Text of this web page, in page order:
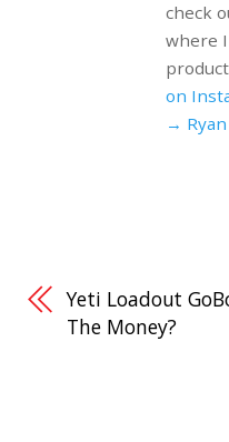
check
where
on
→
Yeti Loadout
The Money?